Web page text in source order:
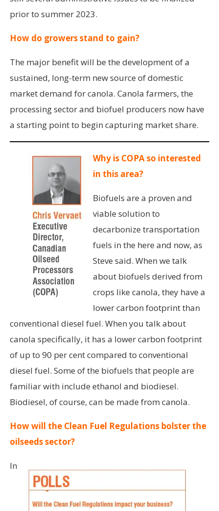
prior to summer 2023.
How do growers stand to gain?
The major benefit will be the development of a
sustained, long-term new source of domestic
market demand for canola. Canola farmers, the
processing sector and biofuel producers now have
a starting point to begin capturing market share.
Why is COPA so interested
in this area?
Biofuels are a proven and
viable solution to
decarbonize transportation
fuels in the here and now, as
Steve said. When we talk
about biofuels derived from
crops like canola, they have a
lower carbon footprint than
conventional diesel fuel. When you talk about
canola specifically, it has a lower carbon footprint
of up to 90 per cent compared to conventional
diesel fuel. Some of the biofuels that people are
familiar with include ethanol and biodiesel.
Biodiesel, of course, can be made from canola.
How will the Clean Fuel Regulations bolster the
oilseeds sector?
In